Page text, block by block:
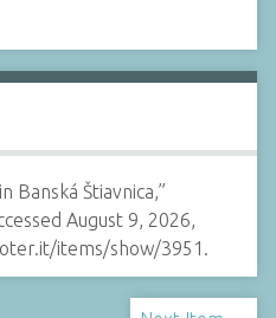
Banská Štiavnica,”
August 9, 2026,
items/show/3951.